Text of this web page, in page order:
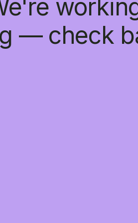
— check